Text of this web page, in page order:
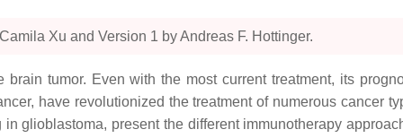
Xu and Version 1 by Andreas F. Hottinger.
tumor. Even with the most current treatment, its
have revolutionized the treatment of numerous cancer
glioblastoma, present the different immunotherapy